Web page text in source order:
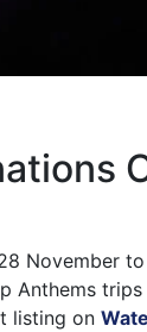
November
Anthems
listing on